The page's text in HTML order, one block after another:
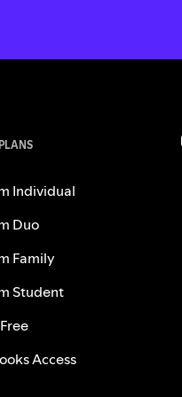
Individual
Duo
Family
Student
Access